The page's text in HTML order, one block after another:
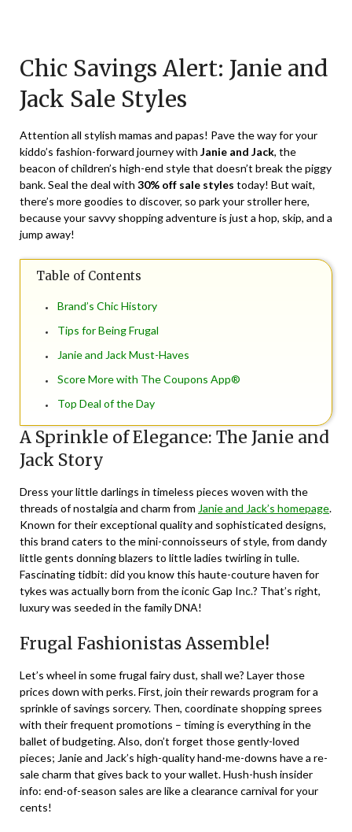
May
2024
Chic Savings Alert: Janie and
Jack Sale Styles
Attention all stylish mamas and papas! Pave the way for your
kiddo’s fashion-forward journey with Janie and Jack, the
beacon of children’s high-end style that doesn’t break the piggy
bank. Seal the deal with 30% off sale styles today! But wait,
there’s more goodies to discover, so park your stroller here,
because your savvy shopping adventure is just a hop, skip, and a
jump away!
Table of Contents
Brand’s Chic History
Tips for Being Frugal
Janie and Jack Must-Haves
Score More with The Coupons App®
Top Deal of the Day
A Sprinkle of Elegance: The Janie and
Jack Story
Dress your little darlings in timeless pieces woven with the
threads of nostalgia and charm from Janie and Jack’s homepage.
Known for their exceptional quality and sophisticated designs,
this brand caters to the mini-connoisseurs of style, from dandy
little gents donning blazers to little ladies twirling in tulle.
Fascinating tidbit: did you know this haute-couture haven for
tykes was actually born from the iconic Gap Inc.? That’s right,
luxury was seeded in the family DNA!
Frugal Fashionistas Assemble!
Let’s wheel in some frugal fairy dust, shall we? Layer those
prices down with perks. First, join their rewards program for a
sprinkle of savings sorcery. Then, coordinate shopping sprees
with their frequent promotions – timing is everything in the
ballet of budgeting. Also, don’t forget those gently-loved
pieces; Janie and Jack’s high-quality hand-me-downs have a re-
sale charm that gives back to your wallet. Hush-hush insider
info: end-of-season sales are like a clearance carnival for your
cents!